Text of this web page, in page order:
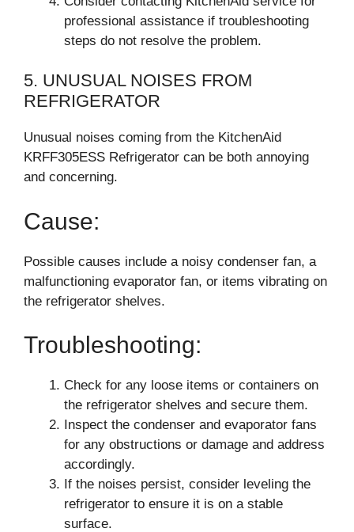
professional assistance if troubleshooting
steps do not resolve the problem.
5. UNUSUAL NOISES FROM
REFRIGERATOR
Unusual noises coming from the KitchenAid
KRFF305ESS Refrigerator can be both annoying
and concerning.
Cause:
Possible causes include a noisy condenser fan, a
malfunctioning evaporator fan, or items vibrating on
the refrigerator shelves.
Troubleshooting:
Check for any loose items or containers on
the refrigerator shelves and secure them.
Inspect the condenser and evaporator fans
for any obstructions or damage and address
accordingly.
If the noises persist, consider leveling the
refrigerator to ensure it is on a stable
surface.